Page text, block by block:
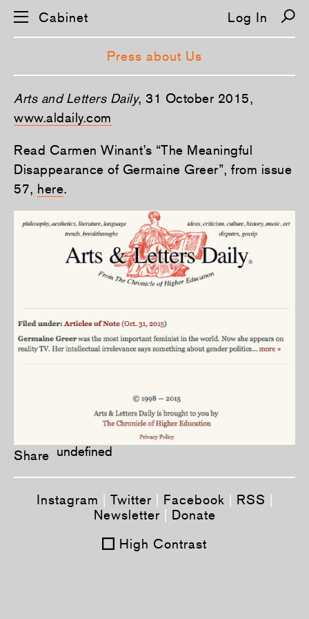
Cabinet Log In
Press about Us
Arts and Letters Daily, 31 October 2015,
www.aldaily.com
Read Carmen Winant’s “The Meaningful
Disappearance of Germaine Greer”, from issue
57, here.
Share undefined
Instagram Twitter Facebook RSS
Newsletter
Donate
High Contrast